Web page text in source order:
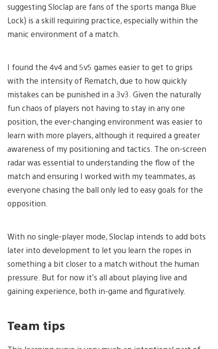
suggesting Sloclap are fans of the sports manga Blue
Lock) is a skill requiring practice, especially within the
manic environment of a match.
I found the 4v4 and 5v5 games easier to get to grips
with the intensity of Rematch, due to how quickly
mistakes can be punished in a 3v3. Given the naturally
fun chaos of players not having to stay in any one
position, the ever-changing environment was easier to
learn with more players, although it required a greater
awareness of my positioning and tactics. The on-screen
radar was essential to understanding the flow of the
match and ensuring I worked with my teammates, as
everyone chasing the ball only led to easy goals for the
opposition.
With no single-player mode, Sloclap intends to add bots
later into development to let you learn the ropes in
something a bit closer to a match without the human
pressure. But for now it’s all about playing live and
gaining experience, both in-game and figuratively.
Team tips